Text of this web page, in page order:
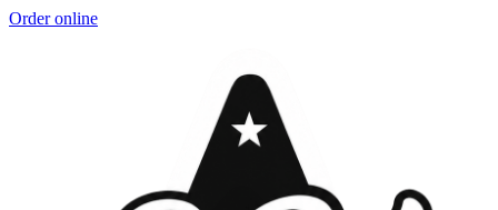
Order online